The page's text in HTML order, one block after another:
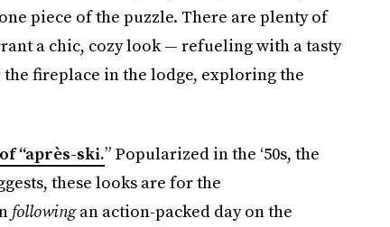
piece of the puzzle. There are plenty of
a chic, cozy look — refueling with a tasty
fireplace in the lodge, exploring the
“après-ski.” Popularized in the ‘50s, the
these looks are for the
followingan action-packed day on the